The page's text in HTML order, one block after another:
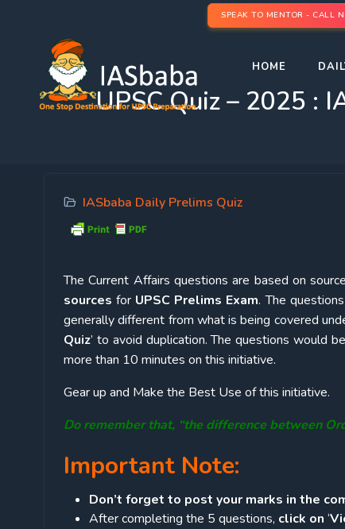
SPEAK TO MENTOR - CALL
HOME
UPSC Quiz – 2025 :
IASbaba Daily Prelims Quiz
The Current Affairs questions are based on
sources for UPSC Prelims Exam. The
generally different from what is being covered
Quiz’ to avoid duplication. The questions would
more than 10 minutes on this initiative.
Gear up and Make the Best Use of this initiative.
Do remember that, “the difference between
Important Note:
Don’t forget to post your marks in the
After completing the 5 questions, click on ‘